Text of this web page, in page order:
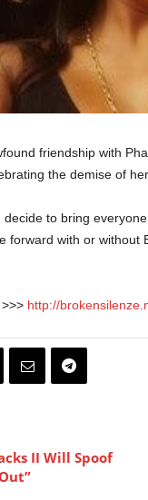
friendship with
the demise of
decide to bring
forward with or
http://
II Will Spoof